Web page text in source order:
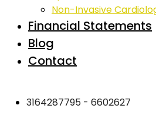
Non-Invasive
Financial Statements
Blog
Contact
3164287795 - 6602627